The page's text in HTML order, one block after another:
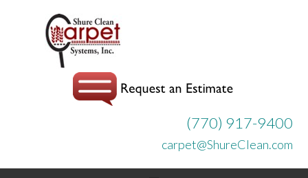
(770) 917-9400
carpet@ShureClean.com